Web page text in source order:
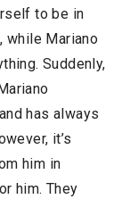
to be in
while Mariano
Suddenly,
has always
it’s
him in
him. They